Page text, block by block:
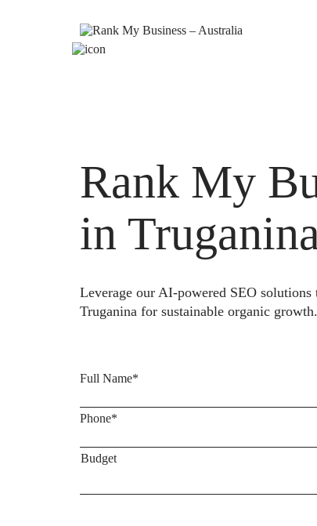
Rank My
in
Leverage our AI-powered SEO
Truganina for sustainable organic growth.